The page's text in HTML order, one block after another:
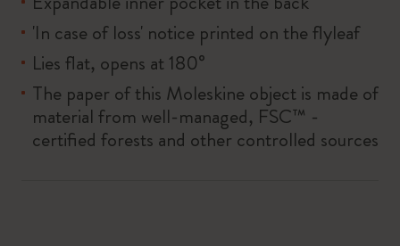
'In case of loss' notice printed on the flyleaf
Lies flat, opens at 180°
The paper of this Moleskine object is made of
material from well-managed, FSC™ -
certified forests and other controlled sources